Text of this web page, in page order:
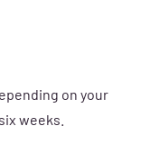
on your
weeks.